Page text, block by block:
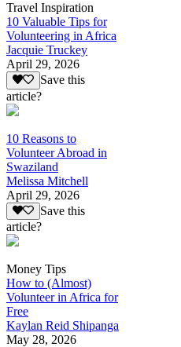
Travel Inspiration
10 Valuable Tips for
Volunteering in Africa
Jacquie Truckey
April 29, 2026
Save this
article?
10 Reasons to
Volunteer Abroad in
Swaziland
Melissa Mitchell
April 29, 2026
Save this
article?
Money Tips
How to (Almost)
Volunteer in Africa for
Free
Kaylan Reid Shipanga
May 28, 2026